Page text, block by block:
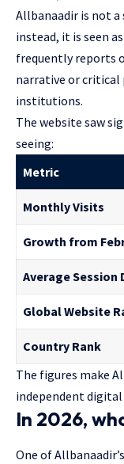
Allbanaadir is not
instead, it is seen
frequently reports
narrative or critical
institutions.
The website saw
seeing:
Metric
Monthly Visits
Growth from
Average Session
Global Website
Country Rank
The figures make
independent digital
In 2026,
One of